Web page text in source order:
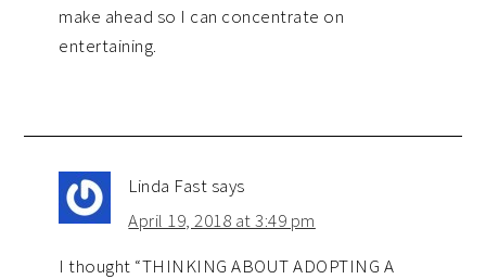
make ahead so I can concentrate on
entertaining.
Linda Fastsays
April 19, 2018 at 3:49 pm
I thought “THINKING ABOUT ADOPTING A